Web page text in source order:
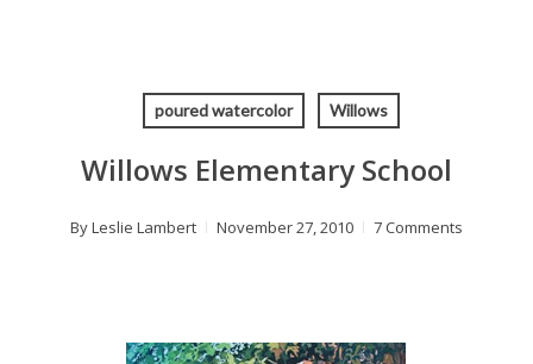
poured watercolor Willows
Willows Elementary School
ByLeslie Lambert November 27, 2010 7 Comments